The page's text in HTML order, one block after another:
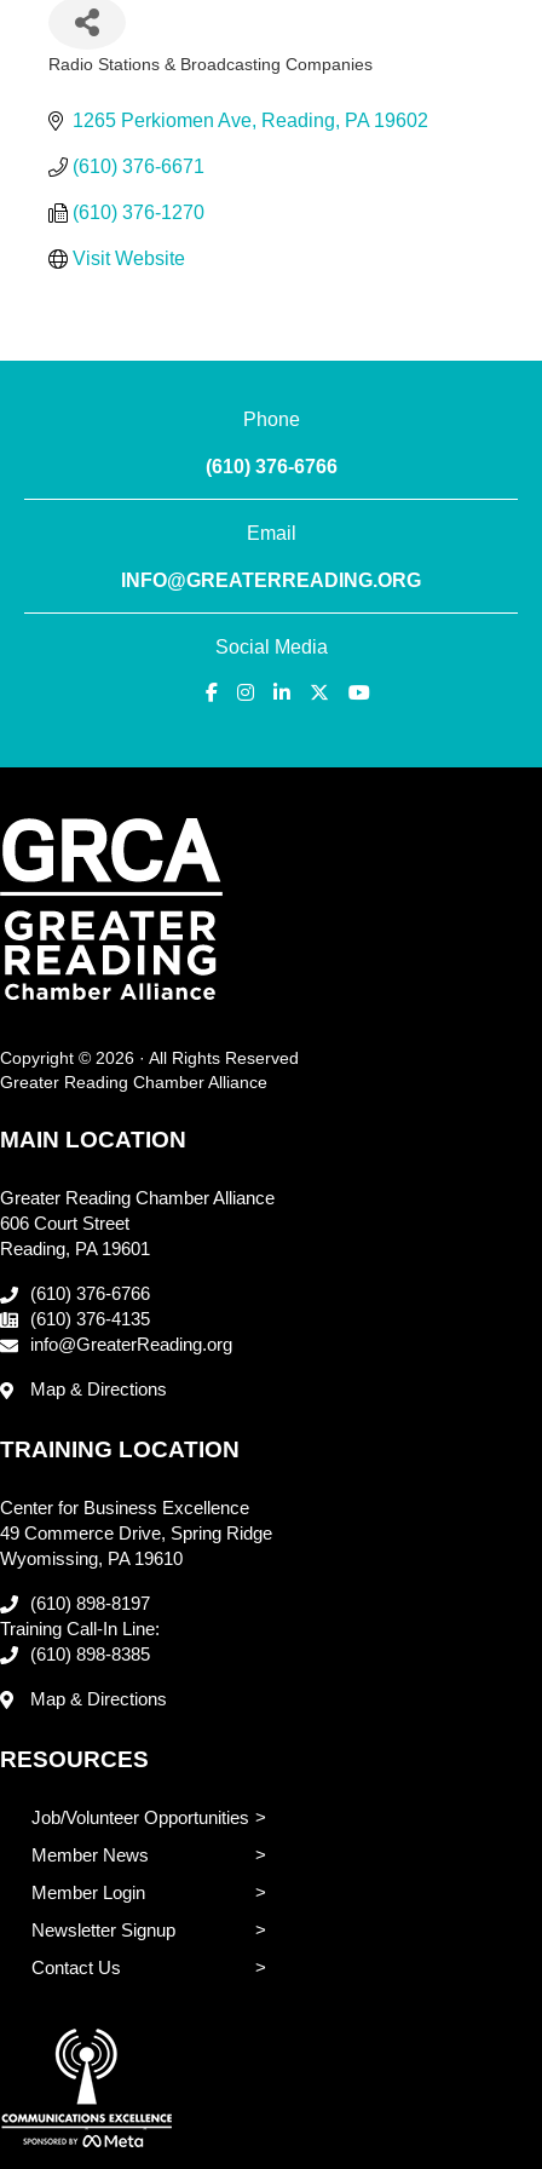
Radio Stations & Broadcasting Companies
1265 Perkiomen Ave Reading PA 19602
(610) 376-6671
(610) 376-1270
Visit Website
Phone
(610) 376-6766
Email
INFO@GREATERREADING.ORG
Social Media
Copyright © 2026 · All Rights Reserved
Greater Reading Chamber Alliance
MAIN LOCATION
Greater Reading Chamber Alliance
606 Court Street
Reading, PA 19601
(610) 376-6766
(610) 376-4135
info@GreaterReading.org
Map & Directions
TRAINING LOCATION
Center for Business Excellence
49 Commerce Drive, Spring Ridge
Wyomissing, PA 19610
(610) 898-8197
Training Call-In Line:
(610) 898-8385
Map & Directions
RESOURCES
Job/Volunteer Opportunities
Member News
Member Login
Newsletter Signup
Contact Us